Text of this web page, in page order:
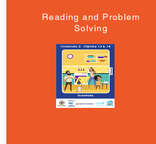
Reading and Problem
Solving